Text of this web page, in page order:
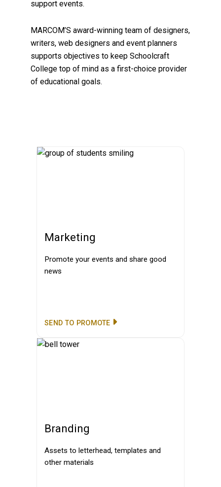
support events.
MARCOM’S award-winning team of designers,
writers, web designers and event planners
supports objectives to keep Schoolcraft
College top of mind as a first-choice provider
of educational goals.
Marketing
Promote your events and share good
news
SEND TO PROMOTE
Branding
Assets to letterhead, templates and
other materials